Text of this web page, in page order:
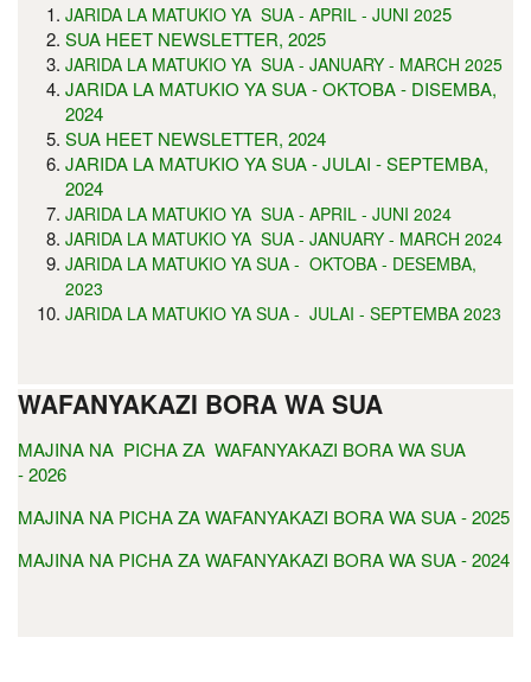
JARIDA LA MATUKIO YA SUA - APRIL - JUNI 2025
SUA HEET NEWSLETTER, 2025
JARIDA LA MATUKIO YA SUA - JANUARY - MARCH 2025
JARIDA LA MATUKIO YA SUA - OKTOBA - DISEMBA,
2024
SUA HEET NEWSLETTER, 2024
JARIDA LA MATUKIO YA SUA - JULAI - SEPTEMBA,
2024
JARIDA LA MATUKIO YA SUA - APRIL - JUNI 2024
JARIDA LA MATUKIO YA SUA - JANUARY - MARCH 2024
JARIDA LA MATUKIO YA SUA - OKTOBA - DESEMBA,
2023
JARIDA LA MATUKIO YA SUA - JULAI - SEPTEMBA 2023
WAFANYAKAZI BORA WA SUA
MAJINA NA PICHA ZA WAFANYAKAZI BORA WA SUA
- 2026
MAJINA NA PICHA ZA WAFANYAKAZI BORA WA SUA - 2025
MAJINA NA PICHA ZA WAFANYAKAZI BORA WA SUA - 2024